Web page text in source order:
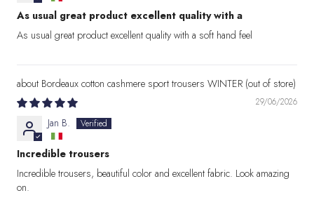
As usual great product excellent quality with a
As usual great product excellent quality with a soft hand feel
Bordeaux cotton cashmere sport trousers WINTER
29/06/2026
Jan B.
Incredible trousers
Incredible trousers, beautiful color and excellent fabric. Look amazing
on.